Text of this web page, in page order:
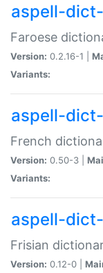
aspell-
Faroese
Version: 0.2.16-1 |
Variants:
aspell-
French
Version: 0.50-3 |
Variants:
aspell-
Frisian
Version: 0.12-0 |